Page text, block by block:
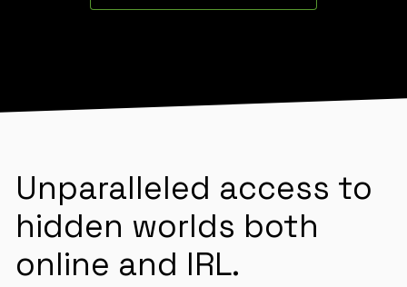
Unparalleled access to
hidden worlds both
online and IRL.